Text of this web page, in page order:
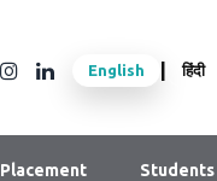
English हिंदी
Placement Students